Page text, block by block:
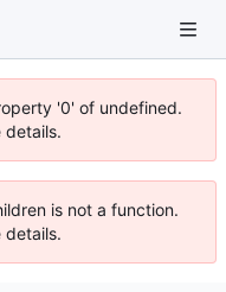
'0' of undefined.
details.
is not a function.
details.